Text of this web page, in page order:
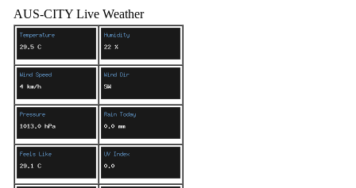
AUS-CITY Live Weather